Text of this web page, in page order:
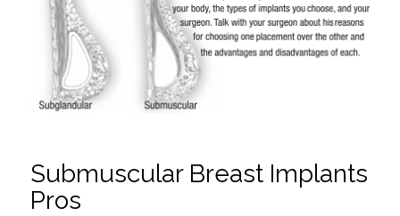
Submuscular Breast Implants
Pros